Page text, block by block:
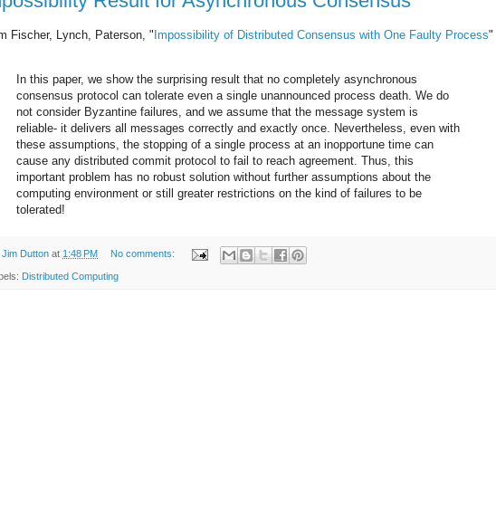
Fischer, Lynch, Paterson, " Impossibility of Distributed Consensus with One Faulty Process"
In this paper, we show the surprising result that no completely asynchronous
consensus protocol can tolerate even a single unannounced process death. We do
not consider Byzantine failures, and we assume that the message system is
reliable- it delivers all messages correctly and exactly once. Nevertheless, even with
these assumptions, the stopping of a single process at an inopportune time can
cause any distributed commit protocol to fail to reach agreement. Thus, this
important problem has no robust solution without further assumptions about the
computing environment or still greater restrictions on the kind of failures to be
tolerated!
Jim Dutton at 1:48 PM No comments:
Distributed Computing